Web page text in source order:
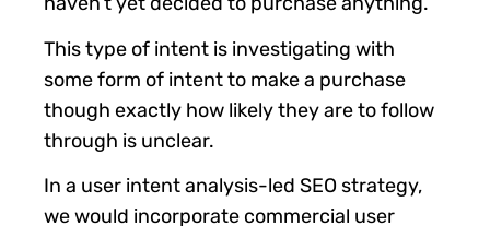
This type of intent is investigating with
some form of intent to make a purchase
though exactly how likely they are to follow
through is unclear.
In a user intent analysis-led SEO strategy,
we would incorporate commercial user